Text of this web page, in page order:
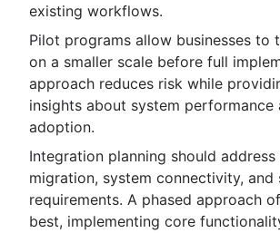
existing workflows.
Pilot programs allow businesses to
on a smaller scale before full
approach reduces risk while
insights about system performance
adoption.
Integration planning should address
migration, system connectivity,
requirements. A phased approach
best, implementing core